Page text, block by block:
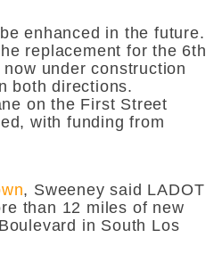
enhanced in the future.
replacement for the 6th
under construction
both directions.
on the First Street
with funding from
, Sweeney said LADOT
than 12 miles of new
in South Los